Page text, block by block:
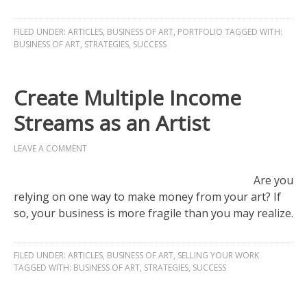
FILED UNDER: ARTICLES, BUSINESS OF ART, PORTFOLIO TAGGED WITH:
BUSINESS OF ART, STRATEGIES, SUCCESS
Create Multiple Income
Streams as an Artist
LEAVE A COMMENT
Are you
relying on one way to make money from your art? If
so, your business is more fragile than you may realize.
FILED UNDER: ARTICLES, BUSINESS OF ART, SELLING YOUR WORK
TAGGED WITH: BUSINESS OF ART, STRATEGIES, SUCCESS